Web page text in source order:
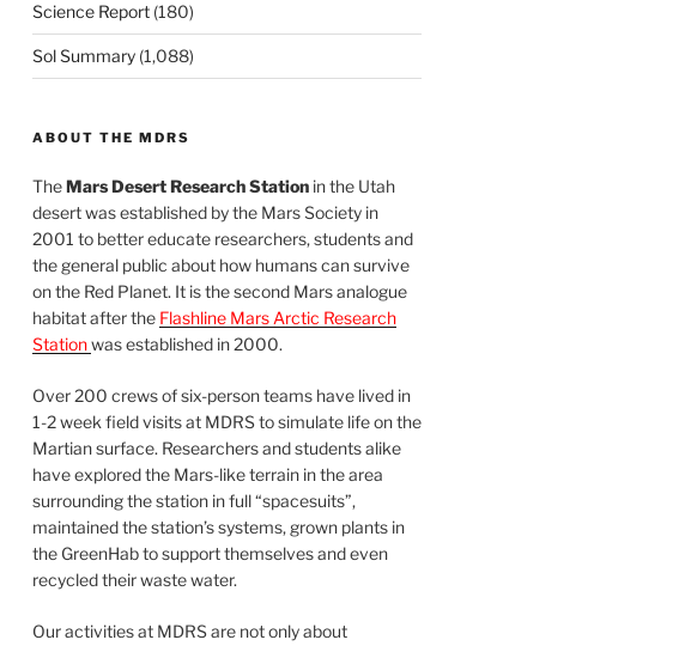
Science Report(180)
Sol Summary(1,088)
ABOUT THE MDRS
TheMars Desert Research Stationin the Utah
desert was established by the Mars Society in
2001 to better educate researchers, students and
the general public about how humans can survive
on the Red Planet. It is the second Mars analogue
habitat after the Flashline Mars Arctic Research
Stationwas established in 2000.
Over 200 crews of six-person teams have lived in
1-2 week field visits at MDRS to simulate life on the
Martian surface. Researchers and students alike
have explored the Mars-like terrain in the area
surrounding the station in full “spacesuits”,
maintained the station’s systems, grown plants in
the GreenHab to support themselves and even
recycled their waste water.
Our activities at MDRS are not only about